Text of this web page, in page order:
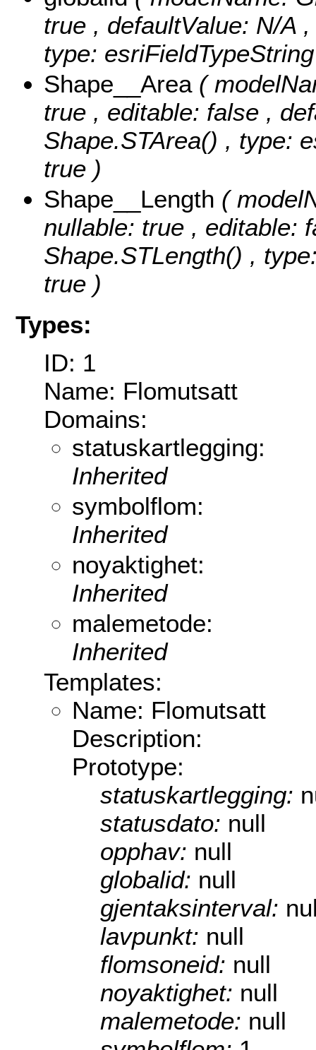
true , defaultValue: N/A
type:
Shape__Area (
true , editable: false ,
Shape.STArea() , type:
true )
Shape__Length (
nullable: true , editable:
Shape.STLength() ,
true )
Types:
ID: 1
Name: Flomutsatt
Domains:
statuskartlegging:
Inherited
symbolflom:
Inherited
noyaktighet:
Inherited
malemetode:
Inherited
Templates:
Name: Flomutsatt
Description:
Prototype:
statuskartlegging:
statusdato: null
opphav: null
globalid: null
gjentaksinterval:
lavpunkt: null
flomsoneid: null
noyaktighet: null
malemetode: null